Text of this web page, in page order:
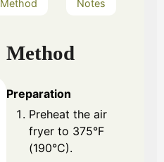
Method Notes
Method
Preparation
Preheat the air
fryer to 375°F
(190°C).